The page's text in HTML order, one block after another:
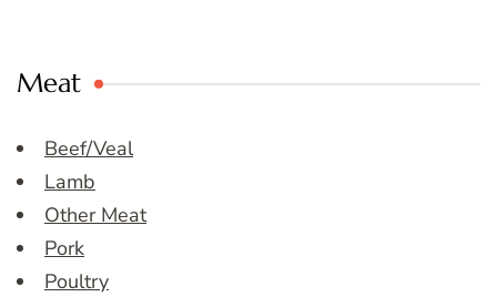
Meat
Beef/Veal
Lamb
Other Meat
Pork
Poultry